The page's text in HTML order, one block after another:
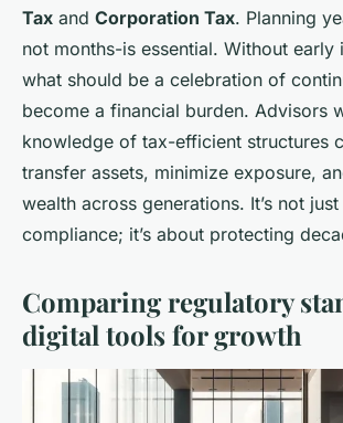
Tax and Corporation Tax. Planning
not months-is essential. Without early
what should be a celebration of
become a financial burden. Advisors
knowledge of tax-efficient structures
transfer assets, minimize exposure,
wealth across generations. It’s not
compliance; it’s about protecting
Comparing regulatory
digital tools for growth